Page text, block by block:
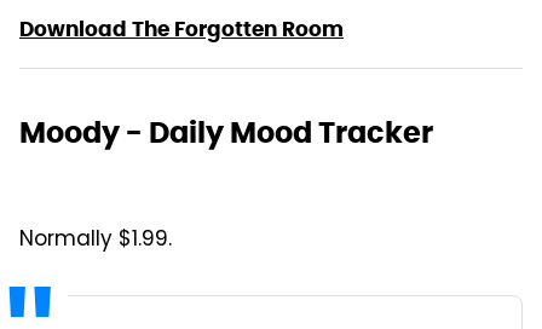
Download The Forgotten Room
Moody - Daily Mood Tracker
Normally $1.99.